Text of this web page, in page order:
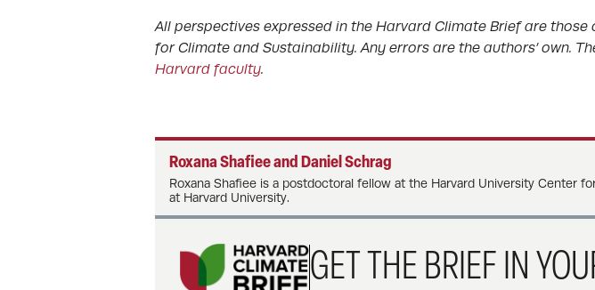
All perspectives expressed in the Harvard Climate Brief are
for Climate and Sustainability. Any errors are the authors’ own.
Harvard faculty.
Roxana Shafiee and Daniel Schrag
Roxana Shafiee is a postdoctoral fellow at the Harvard University Center
at Harvard University.
GET THE BRIEF IN